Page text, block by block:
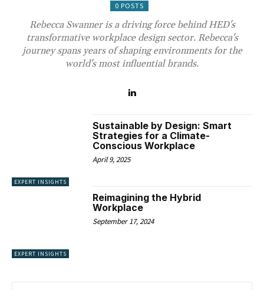
0 POSTS
Rebecca Swanner is a driving force behind HED's
transformative workplace design sector. Rebecca's
journey spans years of shaping environments for the
world's most influential brands.
EXPERT INSIGHTS
Sustainable by Design: Smart
Strategies for a Climate-
Conscious Workplace
April 9, 2025
EXPERT INSIGHTS
Reimagining the Hybrid
Workplace
September 17, 2024